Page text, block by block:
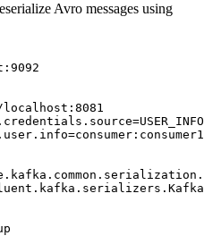
Avro messages using